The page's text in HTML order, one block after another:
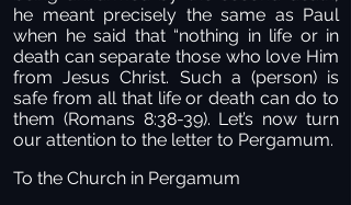
he meant precisely the same as Paul
when he said that “nothing in life or in
death can separate those who love Him
from Jesus Christ. Such a (person) is
safe from all that life or death can do to
them (Romans 8:38-39). Let’s now turn
our attention to the letter to Pergamum.
To the Church in Pergamum